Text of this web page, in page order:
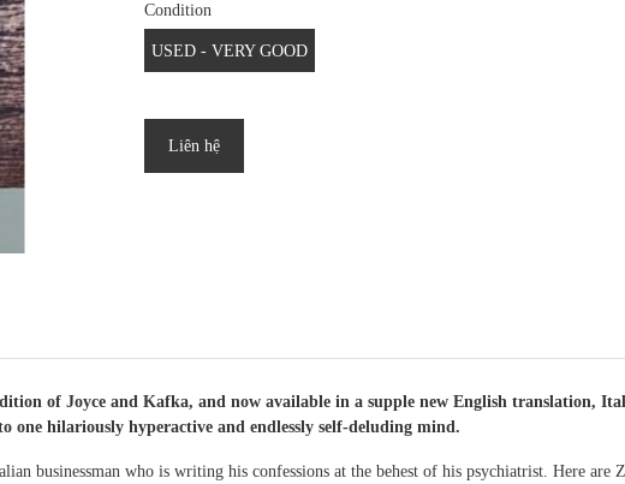
Condition
USED - VERY GOOD
Liên hệ
of Joyce and Kafka, and now available in a supple new English translation,
one hilariously hyperactive and endlessly self-deluding mind.
businessman who is writing his confessions at the behest of his psychiatrist. Here are